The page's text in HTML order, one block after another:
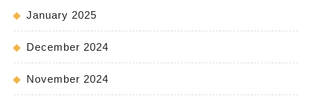
January 2025
December 2024
November 2024